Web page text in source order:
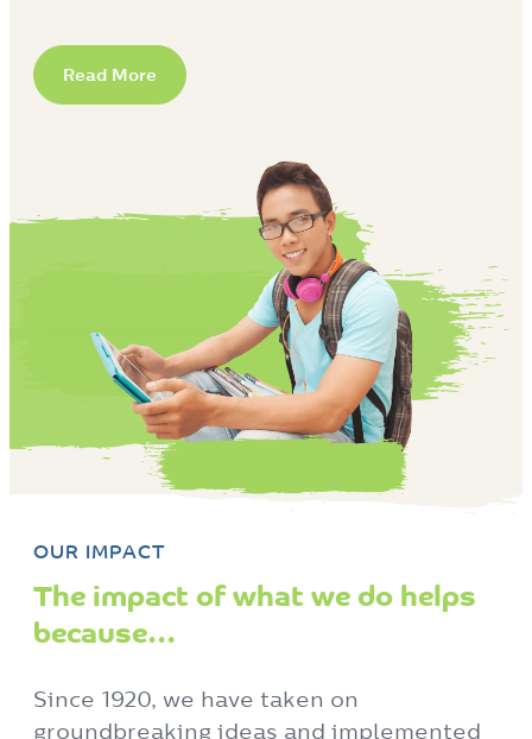
Read More
OUR IMPACT
The impact of what we do helps
because…
Since 1920, we have taken on
state of the art programs and services in
order to help thousands of people live